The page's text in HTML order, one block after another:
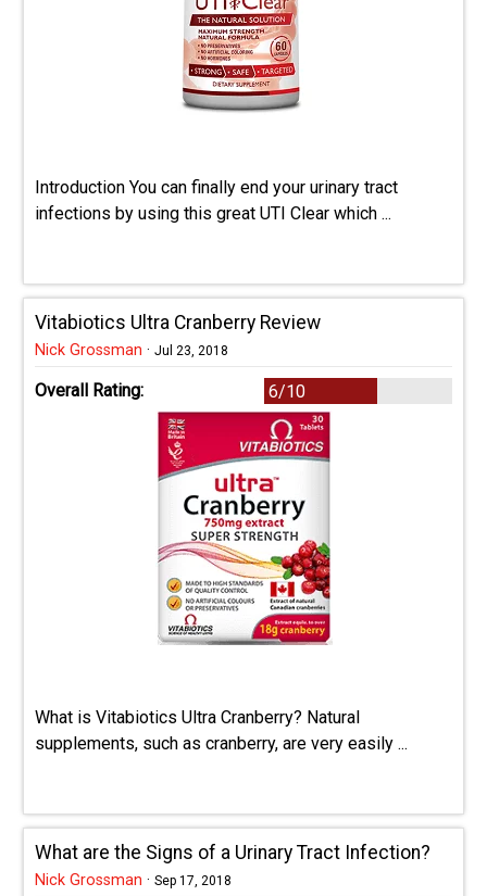
Introduction You can finally end your urinary tract
infections by using this great UTI Clear which ...
Vitabiotics Ultra Cranberry Review
Nick Grossman · Jul 23, 2018
Overall Rating: 6/10
What is Vitabiotics Ultra Cranberry? Natural
supplements, such as cranberry, are very easily ...
What are the Signs of a Urinary Tract Infection?
Nick Grossman · Sep 17, 2018